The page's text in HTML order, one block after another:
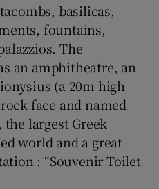
basilicas,
fountains,
The
an amphitheatre, an
(a 20m high
face and named
the largest Greek
world and a great
: “Souvenir Toilet